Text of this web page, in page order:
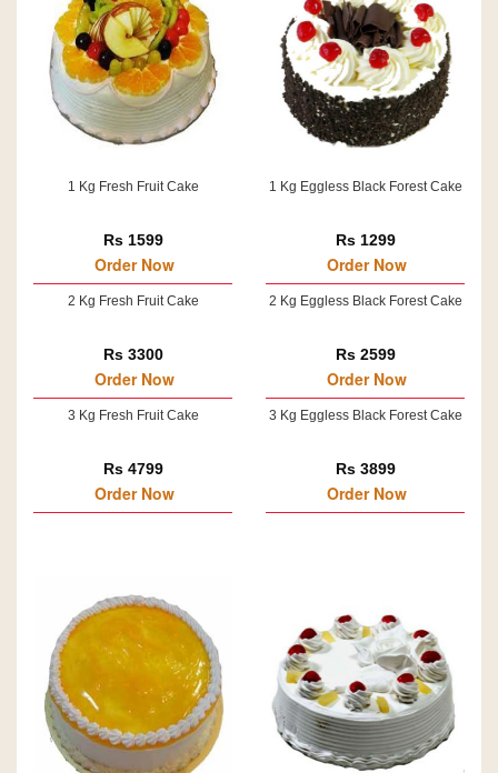
1 Kg Fresh Fruit Cake
Rs 1599
Order Now
2 Kg Fresh Fruit Cake
Rs 3300
Order Now
3 Kg Fresh Fruit Cake
Rs 4799
Order Now
1 Kg Eggless Black Forest Cake
Rs 1299
Order Now
2 Kg Eggless Black Forest Cake
Rs 2599
Order Now
3 Kg Eggless Black Forest Cake
Rs 3899
Order Now